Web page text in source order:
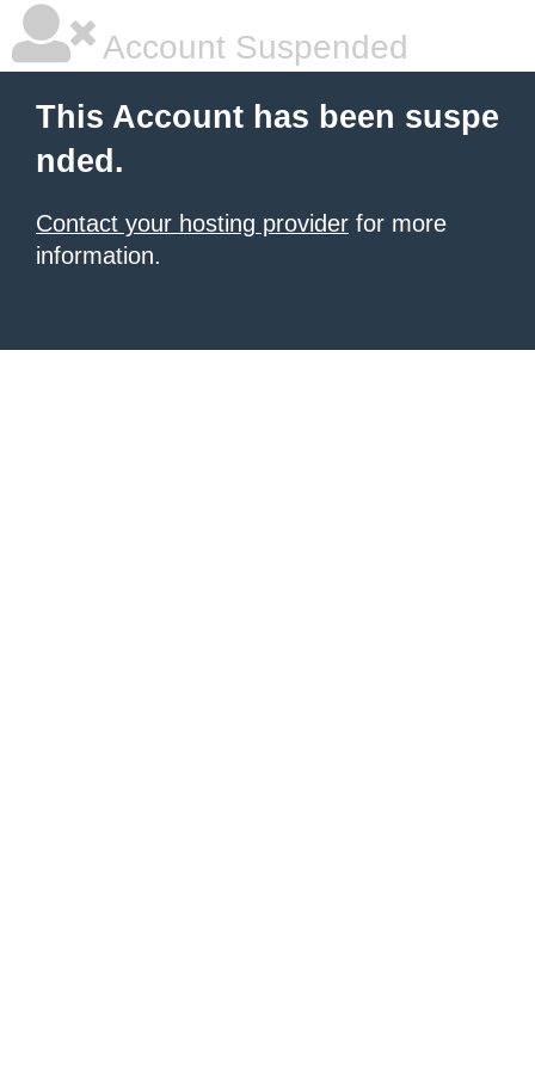
Account Suspended
This Account has been suspe
nded.
Contact your hosting provider for more
information.